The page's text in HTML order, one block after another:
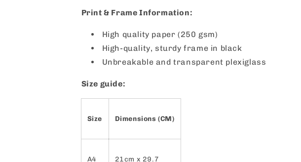
Print & Frame Information:
High quality paper (250 gsm)
High-quality, sturdy frame in black
Unbreakable and transparent plexiglass
Size guide:
Size Dimensions (CM)
A4 21cm x 29.7